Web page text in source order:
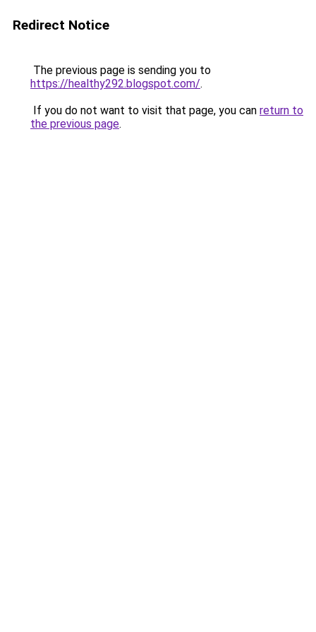
Redirect Notice
The previous page is sending you to
https://healthy292.blogspot.com/.
If you do not want to visit that page, you can return to
the previous page.